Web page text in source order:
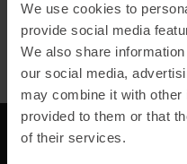
We use cookies to
provide social media
We also share
our social media,
may combine it with other
provided to them or that
of their services.
next
DO YOU HAVE